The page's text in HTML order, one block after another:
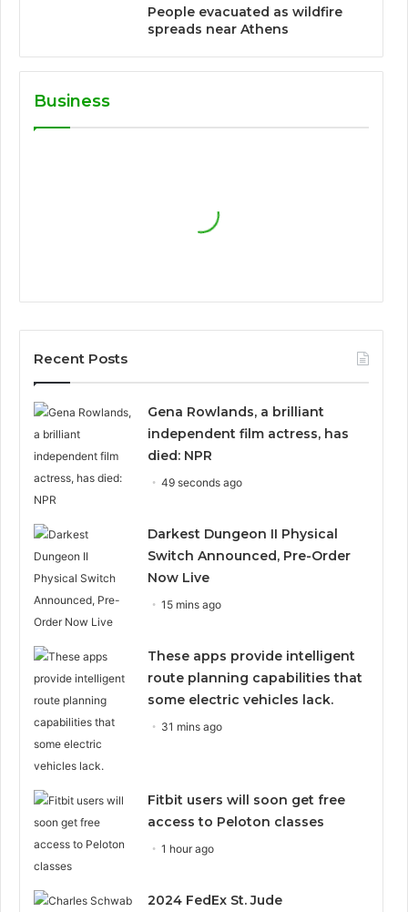
People evacuated as wildfire
spreads near Athens
Business
Recent Posts
Gena Rowlands, a brilliant
independent film actress, has
died: NPR
49 seconds ago
Darkest Dungeon II Physical
Switch Announced, Pre-Order
Now Live
15 mins ago
These apps provide intelligent
route planning capabilities that
some electric vehicles lack.
31 mins ago
Fitbit users will soon get free
access to Peloton classes
1 hour ago
2024 FedEx St. Jude